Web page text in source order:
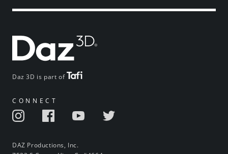
Daz 3D is part of
CONNECT
DAZ Productions, Inc.